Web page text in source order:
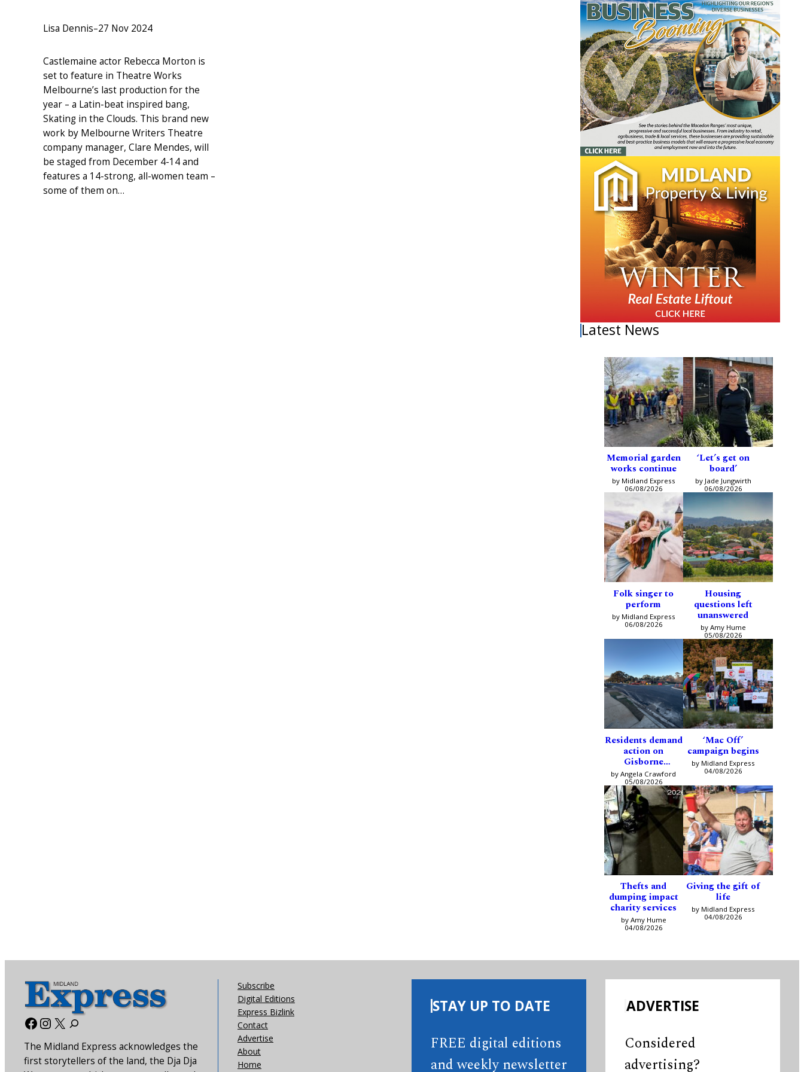
Lisa Dennis–27 Nov 2024
Castlemaine actor Rebecca Morton is
set to feature in Theatre Works
Melbourne’s last production for the
year – a Latin-beat inspired bang,
Skating in the Clouds. This brand new
work by Melbourne Writers Theatre
company manager, Clare Mendes, will
be staged from December 4-14 and
features a 14-strong, all-women team –
some of them on…
Latest News
Memorial garden
works continue
by Midland Express
06/08/2026
‘Let’s get on
board’
by Jade Jungwirth
06/08/2026
Folk singer to
perform
by Midland Express
06/08/2026
Housing
questions left
unanswered
by Amy Hume
05/08/2026
Residents demand
action on
Gisborne
intersection
by Angela Crawford
05/08/2026
‘Mac Off’
campaign begins
by Midland Express
04/08/2026
Thefts and
dumping impact
charity services
by Amy Hume
04/08/2026
Giving the gift of
life
by Midland Express
04/08/2026
Facebook
Instagram
X
The Midland Express acknowledges the
first storytellers of the land, the Dja Dja
Subscribe
Digital Editions
Express Bizlink
Contact
Advertise
About
Home
STAY UP TO DATE
FREE digital editions
and weekly newsletter
ADVERTISE
Considered
advertising?